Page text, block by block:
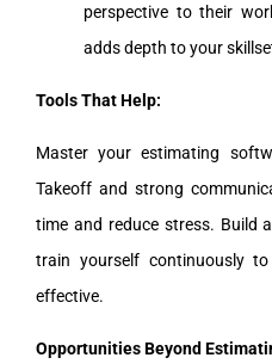
perspective to their
adds depth to your
Tools That Help:
Master your estimating
Takeoff and strong
time and reduce stress. Build
train yourself continuously
effective.
Opportunities Beyond